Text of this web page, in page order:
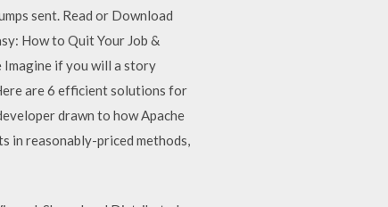
sent. Read or Download
How to Quit Your Job &
Imagine if you will a story
are 6 efficient solutions for
drawn to how Apache
in reasonably-priced methods,